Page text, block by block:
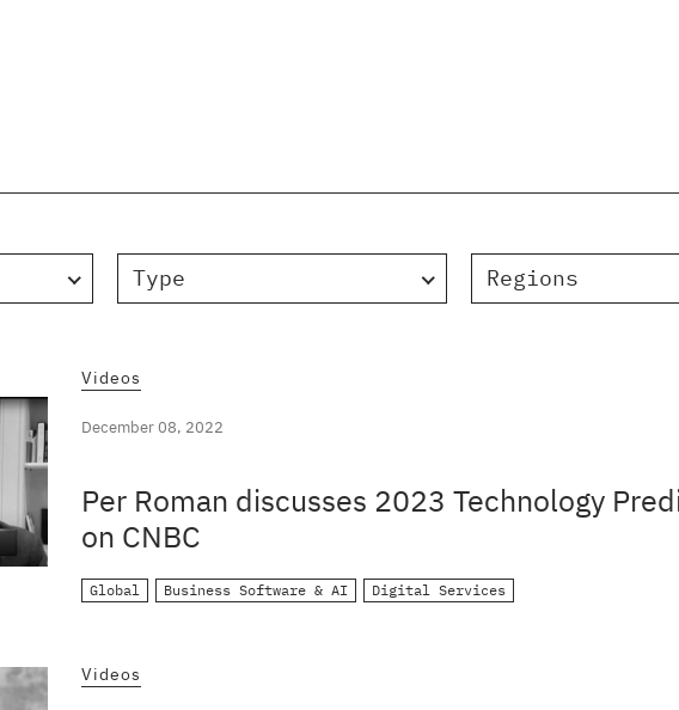
Type Regions
Videos
December 08, 2022
Per Roman discusses 2023 Technology
on CNBC
Global Business Software & AI Digital Services
Videos